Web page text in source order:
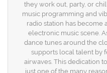
they work out, party, or
music programming and
radio station has become
electronic music scene.
dance tunes around the
supports local talent by
airwaves. This dedication
just one of the many